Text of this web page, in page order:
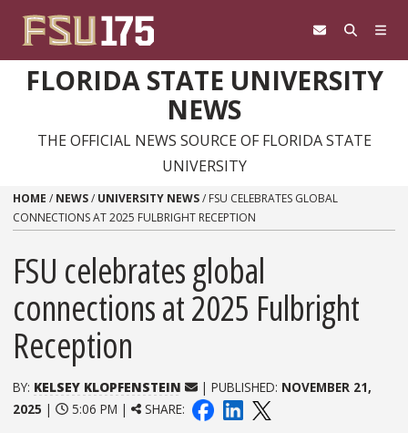
FLORIDA STATE UNIVERSITY
NEWS
THE OFFICIAL NEWS SOURCE OF FLORIDA STATE
UNIVERSITY
HOME / NEWS/ UNIVERSITY NEWS/ FSU CELEBRATES GLOBAL
CONNECTIONS AT 2025 FULBRIGHT RECEPTION
FSU celebrates global
connections at 2025 Fulbright
Reception
BY: KELSEY KLOPFENSTEIN | PUBLISHED: NOVEMBER 21,
2025 | 5:06 PM | SHARE: